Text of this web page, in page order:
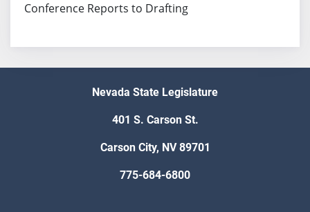
Conference Reports to Drafting
Nevada State Legislature
401 S. Carson St.
Carson City, NV 89701
775-684-6800